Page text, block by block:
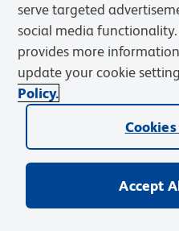
销售条款
serve targeted
social media functionality.
provides more
update your cookie
Policy.
Accept